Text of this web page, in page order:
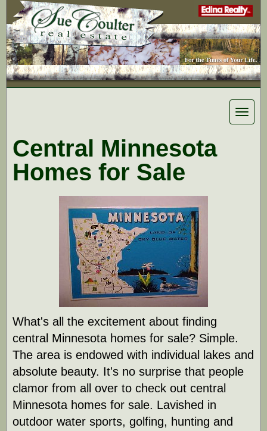
Toggle
Central Minnesota
Homes for Sale
What's all the excitement about finding
central Minnesota homes for sale? Simple.
The area is endowed with individual lakes and
absolute beauty. It's no surprise that people
clamor from all over to check out central
Minnesota homes for sale. Lavished in
outdoor water sports, golfing, hunting and